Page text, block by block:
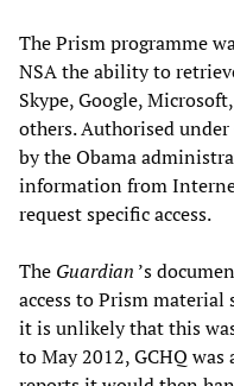
The Prism programme
NSA the ability to
Skype, Google,
others. Authorised under
by the Obama
information from
request specific access.
The Guardian ’s
access to Prism material
it is unlikely that this
to May 2012, GCHQ